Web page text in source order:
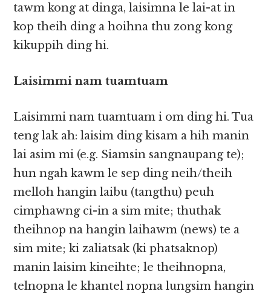
tawm kong at dinga, laisimna le lai-at in
kop theih ding a hoihna thu zong kong
kikuppih ding hi.​​
Laisimmi nam tuamtuam
Laisimmi nam tuamtuam i​​ om ding hi. Tua
teng lak ah: laisim ding kisam a hih manin
lai asim mi (e.g. Siamsin sangnaupang te);
hun ngah kawm le sep ding neih/theih
melloh hangin laibu (tangthu) peuh
cimphawng ci-in a sim mite; thuthak
theihnop na hangin laihawm (news) te a
sim mite; ki zaliatsak (ki phatsaknop)
manin laisim kineihte; le theihnopna,
telnopna le khantel nopna lungsim hangin